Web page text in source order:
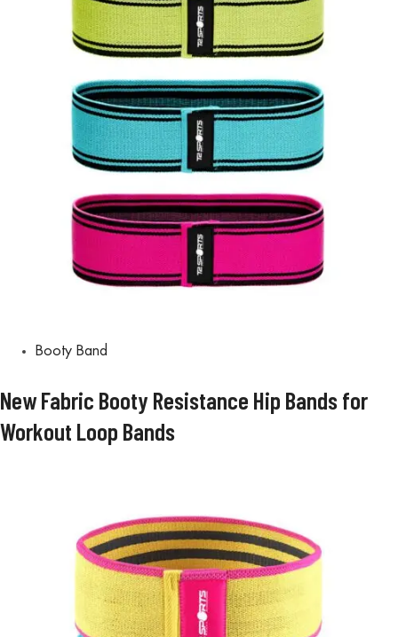
Booty Band
New Fabric Booty Resistance Hip Bands for
Workout Loop Bands